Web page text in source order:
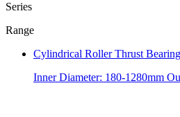
Series
Range
Cylindrical Roller Thrust Bearing
Inner Diameter: 180-1280mm